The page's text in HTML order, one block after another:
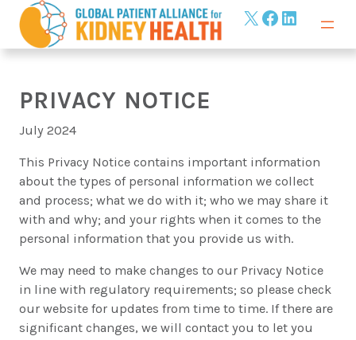
Skip
content
X Facebook
LinkedIn
PRIVACY NOTICE
July 2024
This Privacy Notice contains important information
about the types of personal information we collect
and process; what we do with it; who we may share it
with and why; and your rights when it comes to the
personal information that you provide us with.
We may need to make changes to our Privacy Notice
in line with regulatory requirements; so please check
our website for updates from time to time. If there are
significant changes, we will contact you to let you